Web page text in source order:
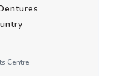
Centre